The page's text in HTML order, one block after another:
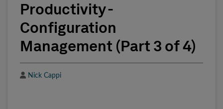
Productivity -
Configuration
Management (Part 3 of 4)
Author
Nick Cappi